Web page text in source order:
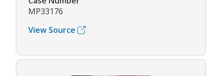
MP33176
View Source